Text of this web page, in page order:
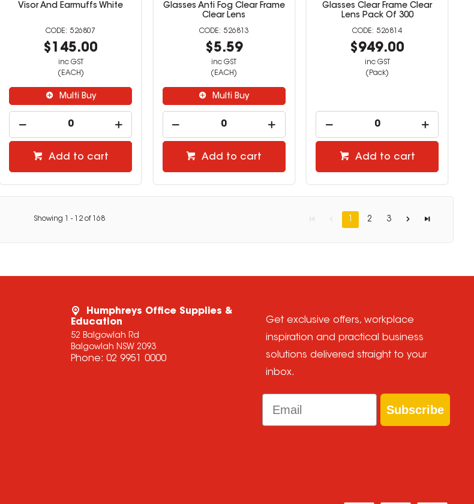
Visor And Earmuffs White
526807
$145.00
inc GST
(EACH)
Multi Buy
Add to cart
Glasses Anti Fog Clear Frame
Clear Lens
526813
$5.59
inc GST
(EACH)
Multi Buy
Add to cart
Glasses Clear Frame Clear
Lens Pack Of 300
526814
$949.00
inc GST
(Pack)
Add to cart
Showing - 12of 168 1 2 3
Humphreys Office Supplies &
Education
52 Balgowlah Rd
Balgowlah NSW 2093
Phone: 02 9951 0000
Get exclusive offers, workplace
inspiration and practical business
solutions delivered straight to your
inbox.
Email
Subscribe